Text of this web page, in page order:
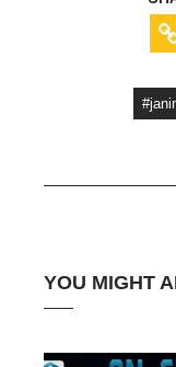
YOU MIGHT